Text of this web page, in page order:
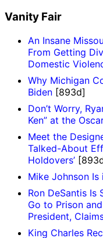
Vanity Fair
An Insane
From Getting
Domestic
Why Michigan
Biden [893d]
Don’t Worry,
Ken” at the
Meet the
Talked-About
Holdovers’
Mike Johnson Is
Ron DeSantis Is
Go to Prison
President,
King Charles